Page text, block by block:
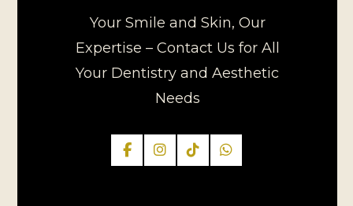
Your Smile and Skin, Our
Expertise – Contact Us for All
Your Dentistry and Aesthetic
Needs